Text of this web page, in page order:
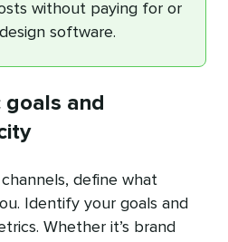
without paying for or
software.
and
define what
Identify your goals and
Whether it’s brand